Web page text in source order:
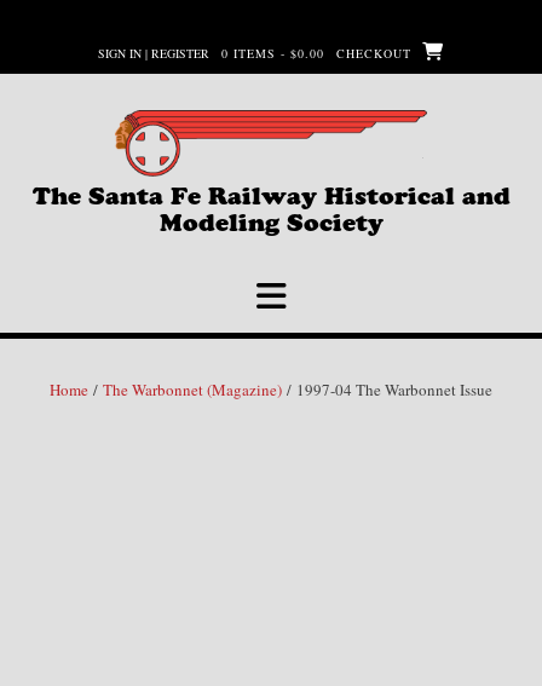
content
SIGN IN | REGISTER 0 ITEMS - $0.00 CHECKOUT
The Santa Fe Railway Historical and
Modeling Society
Home / The Warbonnet (Magazine) / 1997-04 The Warbonnet Issue